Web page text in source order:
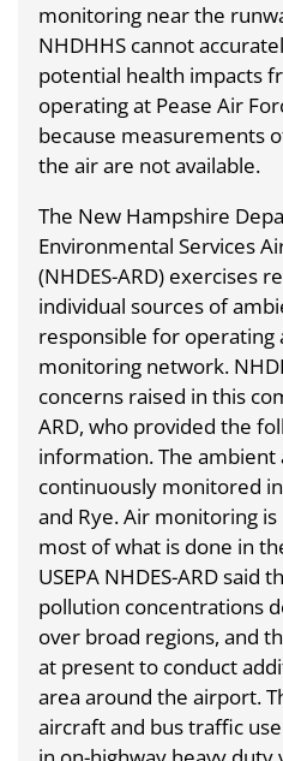
monitoring near the
NHDHHS cannot
potential health impacts
operating at Pease Air
because measurements
the air are not available.
The New Hampshire
Environmental Services
(NHDES-ARD) exercises
individual sources of
responsible for operating
monitoring network.
concerns raised in this
ARD, who provided the
information. The ambient
continuously monitored
and Rye. Air monitoring
most of what is done in
USEPA NHDES-ARD said
pollution concentrations
over broad regions, and
at present to conduct
area around the airport.
aircraft and bus traffic